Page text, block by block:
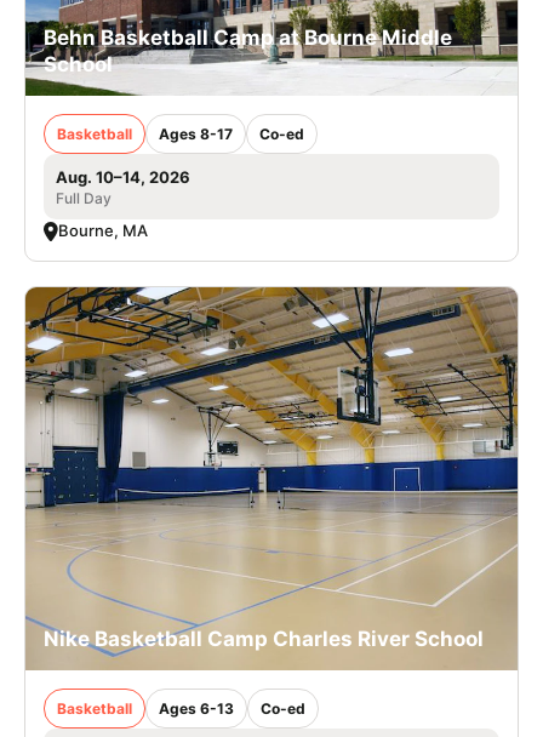
Behn Basketball Camp at Bourne Middle
School
Basketball Ages 8-17 Co-ed
Aug. 10–14, 2026
Full Day
Bourne, MA
Nike Basketball Camp Charles River School
Basketball Ages 6-13 Co-ed